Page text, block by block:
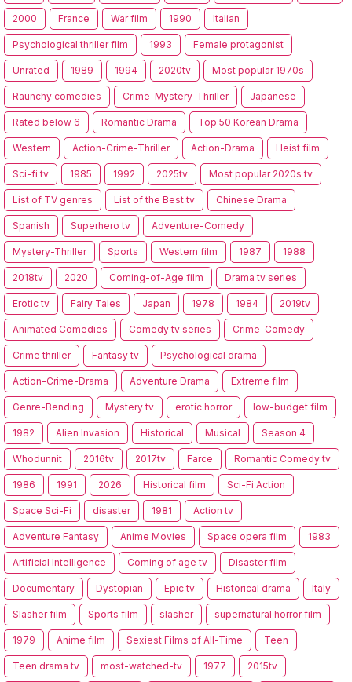
2000 France War film 1990 Italian
Psychological thriller film 1993 Female protagonist
Unrated 1989 1994 2020tv Most popular 1970s
Raunchy comedies Crime-Mystery-Thriller Japanese
Rated below 6 Romantic Drama Top 50 Korean Drama
Western Action-Crime-Thriller Action-Drama Heist film
Sci-fi tv 1985 1992 2025tv Most popular 2020s tv
List of TV genres List of the Best tv Chinese Drama
Spanish Superhero tv Adventure-Comedy
Mystery-Thriller Sports Western film 1987 1988
2018tv 2020 Coming-of-Age film Drama tv series
Erotic tv Fairy Tales Japan 1978 1984 2019tv
Animated Comedies Comedy tv series Crime-Comedy
Crime thriller Fantasy tv Psychological drama
Action-Crime-Drama Adventure Drama Extreme film
Genre-Bending Mystery tv erotic horror low-budget film
1982 Alien Invasion Historical Musical Season 4
Whodunnit 2016tv 2017tv Farce Romantic Comedy tv
1986 1991 2026 Historical film Sci-Fi Action
Space Sci-Fi disaster 1981 Action tv
Adventure Fantasy Anime Movies Space opera film 1983
Artificial Intelligence Coming of age tv Disaster film
Documentary Dystopian Epic tv Historical drama Italy
Slasher film Sports film slasher supernatural horror film
1979 Anime film Sexiest Films of All-Time Teen
Teen drama tv most-watched-tv 1977 2015tv